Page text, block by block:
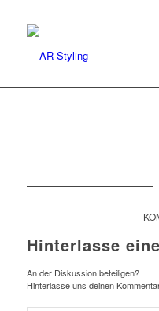
Hinterlasse
An der Diskussion beteiligen?
Hinterlasse uns deinen